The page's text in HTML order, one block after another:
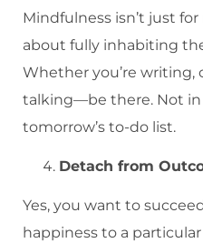
Mindfulness isn’t just
about fully inhabiting
Whether you’re writing,
talking—be there. Not in
tomorrow’s to-do list.
Detach from
Yes, you want to
happiness to a